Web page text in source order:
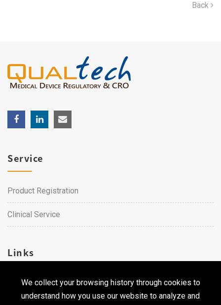
Back
We collect your browsing history through cookies to
understand how you use our website to analyze and
Service
Product Registration
Clinical Service
Links
Career